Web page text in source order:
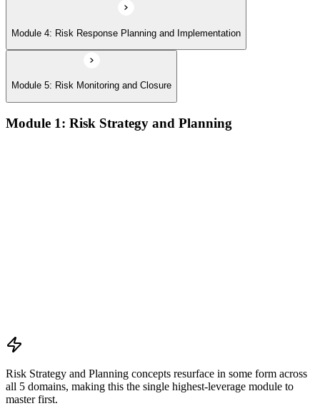
Module 4: Risk Response Planning and Implementation
Module 5: Risk Monitoring and Closure
Module 1: Risk Strategy and Planning
Risk Strategy and Planning concepts resurface in some form across
all 5 domains, making this the single highest-leverage module to
master first.